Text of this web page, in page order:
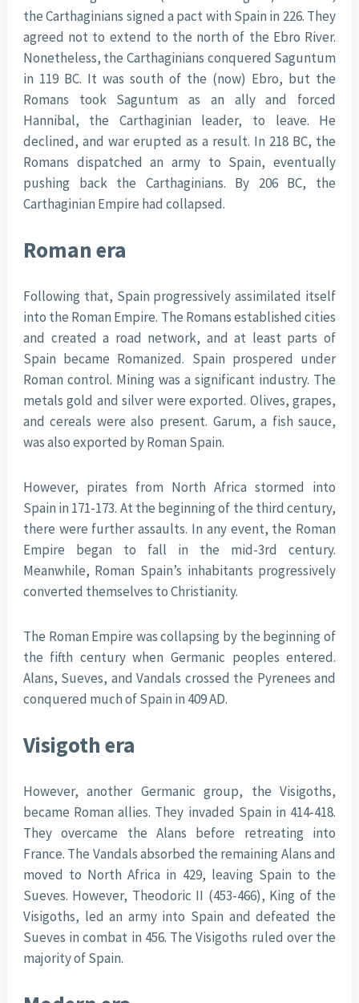
the Carthaginians signed a pact with Spain in 226. They
agreed not to extend to the north of the Ebro River.
Nonetheless, the Carthaginians conquered Saguntum
in 119 BC. It was south of the (now) Ebro, but the
Romans took Saguntum as an ally and forced
Hannibal, the Carthaginian leader, to leave. He
declined, and war erupted as a result. In 218 BC, the
Romans dispatched an army to Spain, eventually
pushing back the Carthaginians. By 206 BC, the
Carthaginian Empire had collapsed.
Roman era
Following that, Spain progressively assimilated itself
into the Roman Empire. The Romans established cities
and created a road network, and at least parts of
Spain became Romanized. Spain prospered under
Roman control. Mining was a significant industry. The
metals gold and silver were exported. Olives, grapes,
and cereals were also present. Garum, a fish sauce,
was also exported by Roman Spain.
However, pirates from North Africa stormed into
Spain in 171-173. At the beginning of the third century,
there were further assaults. In any event, the Roman
Empire began to fall in the mid-3rd century.
Meanwhile, Roman Spain’s inhabitants progressively
converted themselves to Christianity.
The Roman Empire was collapsing by the beginning of
the fifth century when Germanic peoples entered.
Alans, Sueves, and Vandals crossed the Pyrenees and
conquered much of Spain in 409 AD.
Visigoth era
However, another Germanic group, the Visigoths,
became Roman allies. They invaded Spain in 414-418.
They overcame the Alans before retreating into
France. The Vandals absorbed the remaining Alans and
moved to North Africa in 429, leaving Spain to the
Sueves. However, Theodoric II (453-466), King of the
Visigoths, led an army into Spain and defeated the
Sueves in combat in 456. The Visigoths ruled over the
majority of Spain.